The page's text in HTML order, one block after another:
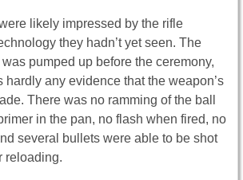
likely impressed by the rifle
they hadn’t yet seen. The
pumped up before the ceremony,
hardly any evidence that the weapon’s
There was no ramming of the ball
in the pan, no flash when fired, no
several bullets were able to be shot
reloading.